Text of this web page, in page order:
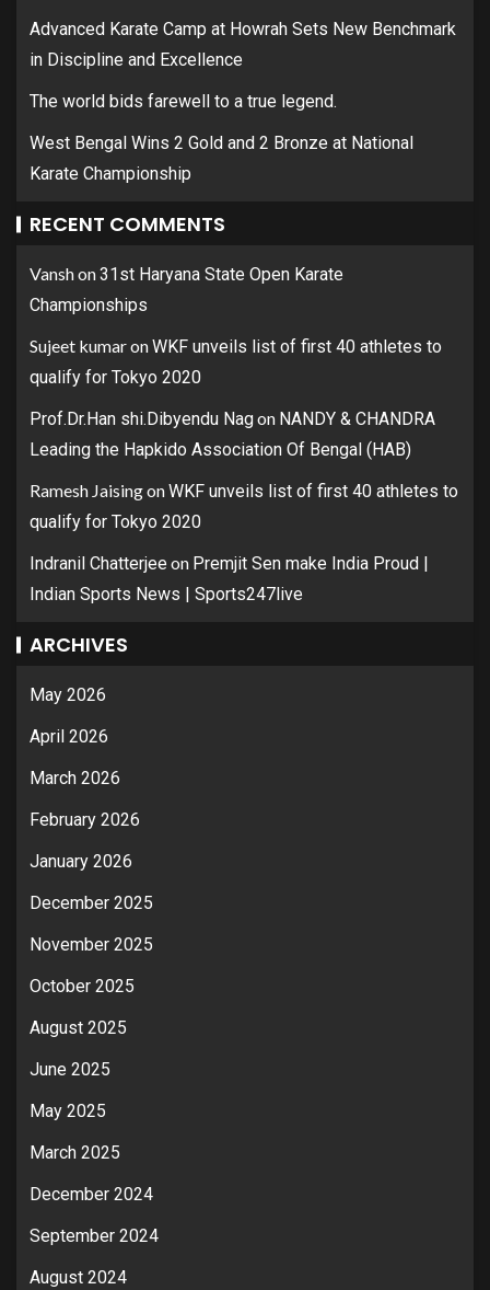
Advanced Karate Camp at Howrah Sets New Benchmark
in Discipline and Excellence
The world bids farewell to a true legend.
West Bengal Wins 2 Gold and 2 Bronze at National
Karate Championship
RECENT COMMENTS
Vanshon31st Haryana State Open Karate
Championships
Sujeet kumaronWKF unveils list of first 40 athletes to
qualify for Tokyo 2020
Prof.Dr.Han shi.Dibyendu Nagon NANDY & CHANDRA
Leading the Hapkido Association Of Bengal (HAB)
Ramesh JaisingonWKF unveils list of first 40 athletes to
qualify for Tokyo 2020
Indranil Chatterjee on Premjit Sen make India Proud |
Indian Sports News | Sports247live
ARCHIVES
May 2026
April 2026
March 2026
February 2026
January 2026
December 2025
November 2025
October 2025
August 2025
June 2025
May 2025
March 2025
December 2024
September 2024
August 2024